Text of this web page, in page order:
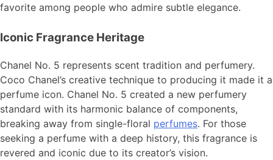
favorite among people who admire subtle elegance.
Iconic Fragrance Heritage
Chanel No. 5 represents scent tradition and perfumery.
Coco Chanel’s creative technique to producing it made it a
perfume icon. Chanel No. 5 created a new perfumery
standard with its harmonic balance of components,
breaking away from single-floral perfumes. For those
seeking a perfume with a deep history, this fragrance is
revered and iconic due to its creator’s vision.